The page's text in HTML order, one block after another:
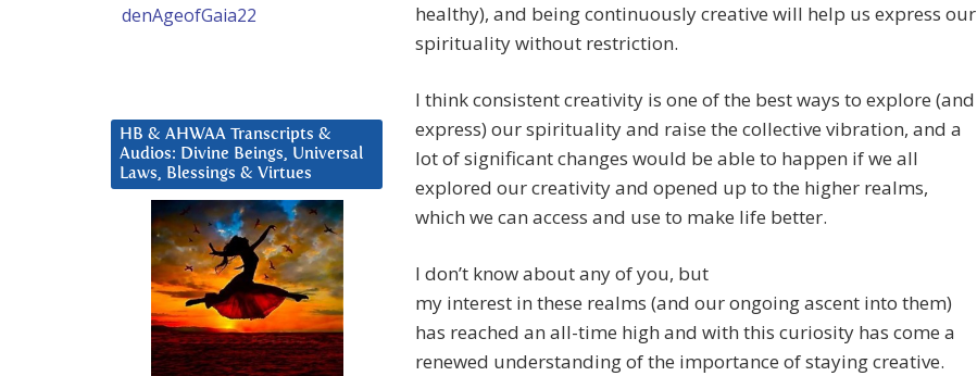
healthy), and being continuously creative will help us express our
spirituality without restriction.
I think consistent creativity is one of the best ways to explore (and
express) our spirituality and raise the collective vibration, and a
lot of significant changes would be able to happen if we all
explored our creativity and opened up to the higher realms,
which we can access and use to make life better.
I don’t know about any of you, but
my interest in these realms (and our ongoing ascent into them)
has reached an all-time high and with this curiosity has come a
renewed understanding of the importance of staying creative.
denAgeofGaia22
HB & AHWAA Transcripts &
Audios: Divine Beings, Universal
Laws, Blessings & Virtues